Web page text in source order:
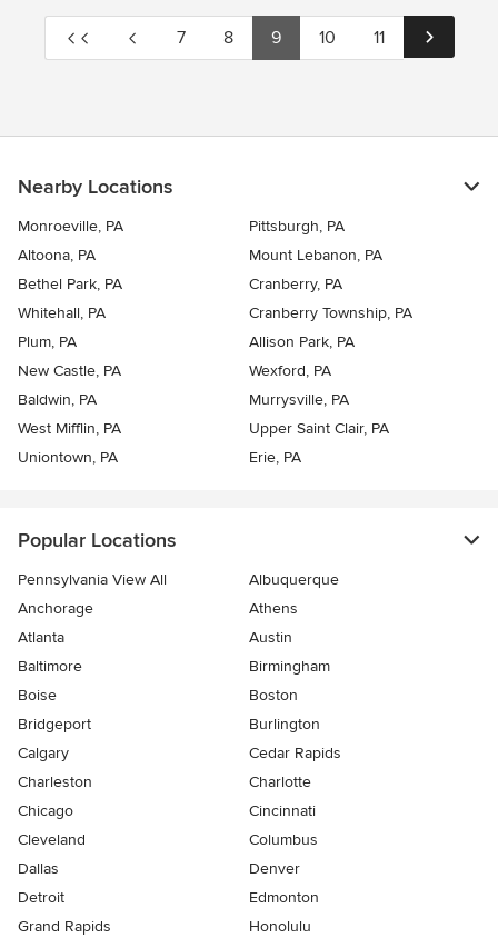
7 8 9 10 11
Nearby Locations
Monroeville, PA
Pittsburgh, PA
Altoona, PA
Mount Lebanon, PA
Bethel Park, PA
Cranberry, PA
Whitehall, PA
Cranberry Township, PA
Plum, PA
Allison Park, PA
New Castle, PA
Wexford, PA
Baldwin, PA
Murrysville, PA
West Mifflin, PA
Upper Saint Clair, PA
Uniontown, PA
Erie, PA
Popular Locations
Pennsylvania View All
Albuquerque
Anchorage
Athens
Atlanta
Austin
Baltimore
Birmingham
Boise
Boston
Bridgeport
Burlington
Calgary
Cedar Rapids
Charleston
Charlotte
Chicago
Cincinnati
Cleveland
Columbus
Dallas
Denver
Detroit
Edmonton
Grand Rapids
Honolulu